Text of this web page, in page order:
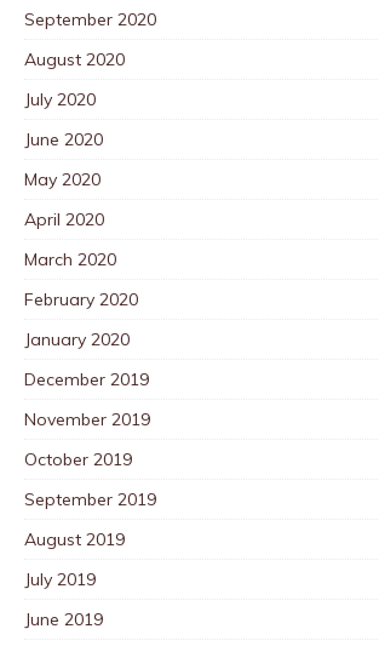
September 2020
August 2020
July 2020
June 2020
May 2020
April 2020
March 2020
February 2020
January 2020
December 2019
November 2019
October 2019
September 2019
August 2019
July 2019
June 2019